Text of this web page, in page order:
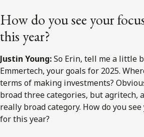
How do you see your
this year?
Justin Young:So Erin, tell me a little
Emmertech, your goals for 2025.
terms of making investments?
broad three categories, but agritech,
really broad category. How do you
for this year?